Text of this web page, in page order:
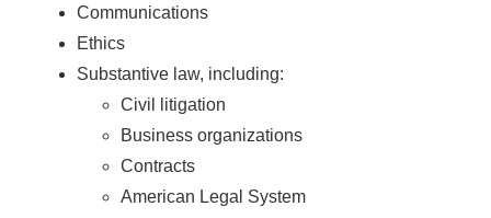
Communications
Ethics
Substantive law, including:
Civil litigation
Business organizations
Contracts
American Legal System